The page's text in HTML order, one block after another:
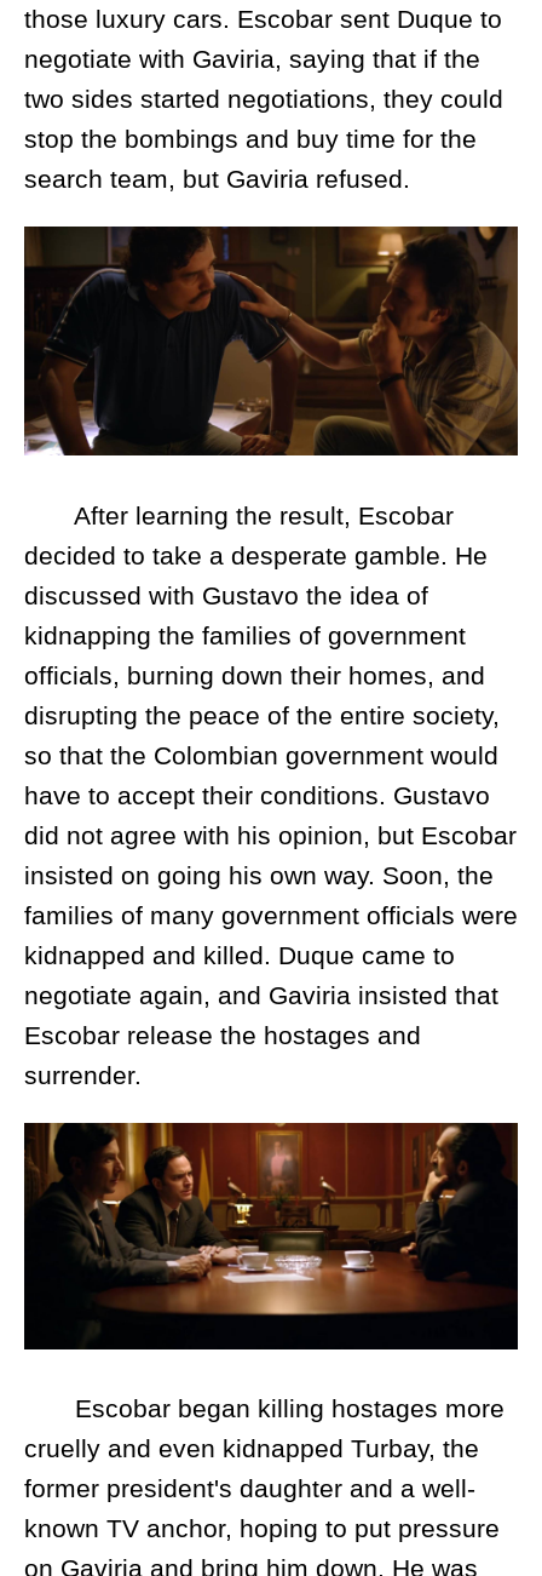
those luxury cars. Escobar sent Duque to
negotiate with Gaviria, saying that if the
two sides started negotiations, they could
stop the bombings and buy time for the
search team, but Gaviria refused.
After learning the result, Escobar
decided to take a desperate gamble. He
discussed with Gustavo the idea of
kidnapping the families of government
officials, burning down their homes, and
disrupting the peace of the entire society,
so that the Colombian government would
have to accept their conditions. Gustavo
did not agree with his opinion, but Escobar
insisted on going his own way. Soon, the
families of many government officials were
kidnapped and killed. Duque came to
negotiate again, and Gaviria insisted that
Escobar release the hostages and
surrender.
Escobar began killing hostages more
cruelly and even kidnapped Turbay, the
former president's daughter and a well-
known TV anchor, hoping to put pressure
on Gaviria and bring him down. He was